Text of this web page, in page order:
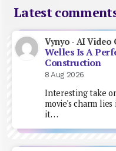
Latest
Vynyo - AI Video
Welles Is A
Construction
8 Aug 2026
Interesting take
movie's charm
it…